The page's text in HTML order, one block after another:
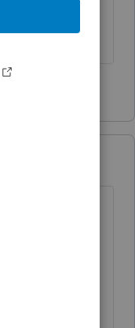
linked
offline", you
connected
your login